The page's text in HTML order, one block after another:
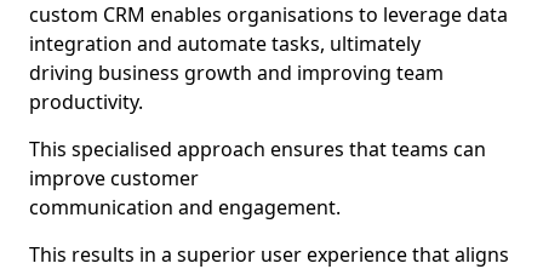
custom CRM enables organisations to leverage data
integration and automate tasks, ultimately
driving business growth and improving team
productivity.
This specialised approach ensures that teams can
improve customer
communication and engagement.
This results in a superior user experience that aligns